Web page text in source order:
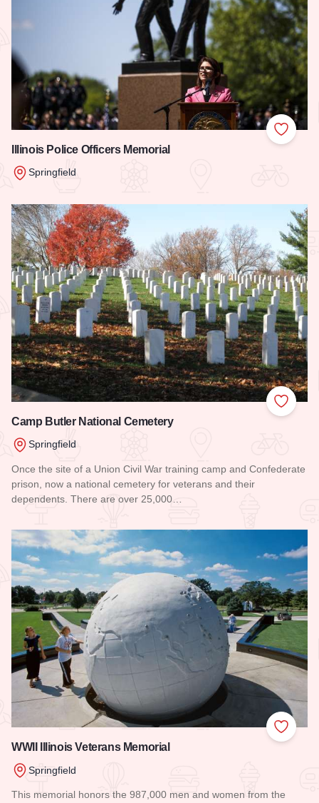
Add to
Illinois Police Officers Memorial
Springfield
Add to
Camp Butler National Cemetery
Springfield
Once the site of a Union Civil War training camp and Confederate
prison, now a national cemetery for veterans and their
dependents. There are over 25,000…
Add to
WWII Illinois Veterans Memorial
Springfield
This memorial honors the 987,000 men and women from the